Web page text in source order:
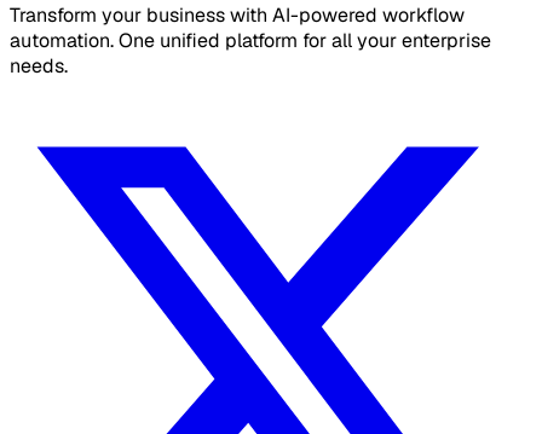
Transform your business with AI-powered workflow
automation. One unified platform for all your enterprise
needs.